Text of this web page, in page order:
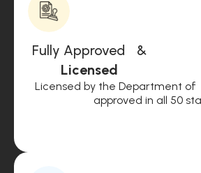
Fully Approved &
Licensed
Licensed by the Department
approved in all 50